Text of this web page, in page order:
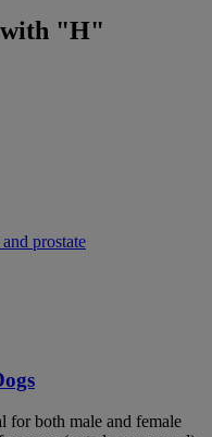
with "H"
prostate
for both male and female